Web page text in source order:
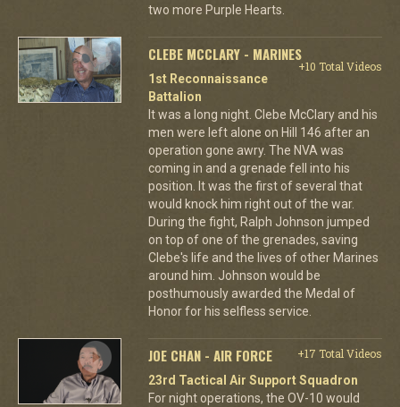
two more Purple Hearts.
CLEBE MCCLARY - MARINES
+10 Total Videos
1st Reconnaissance
Battalion
It was a long night. Clebe McClary and his
men were left alone on Hill 146 after an
operation gone awry. The NVA was
coming in and a grenade fell into his
position. It was the first of several that
would knock him right out of the war.
During the fight, Ralph Johnson jumped
on top of one of the grenades, saving
Clebe's life and the lives of other Marines
around him. Johnson would be
posthumously awarded the Medal of
Honor for his selfless service.
JOE CHAN - AIR FORCE
+17 Total Videos
23rd Tactical Air Support Squadron
For night operations, the OV-10 would